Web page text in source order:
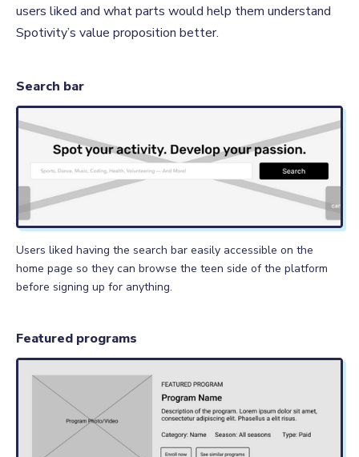
users liked and what parts would help them understand
Spotivity’s value proposition better.
Search bar
Users liked having the search bar easily accessible on the
home page so they can browse the teen side of the platform
before signing up for anything.
Featured programs